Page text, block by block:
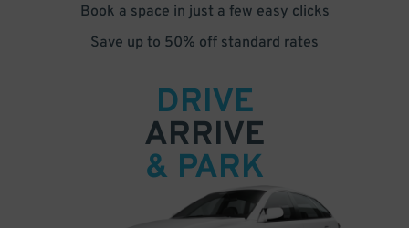
Book a space in just a few easy clicks
Save up to 50% off standard rates
DRIVE
ARRIVE
& PARK